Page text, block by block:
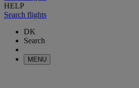
HELP
Search flights
DK
Search
MENU